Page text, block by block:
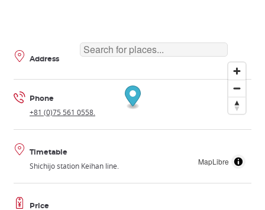
MapLibre
Address
Phone
+81 (0)75 561 0558.
Timetable
Shichijo station Keihan line.
Price